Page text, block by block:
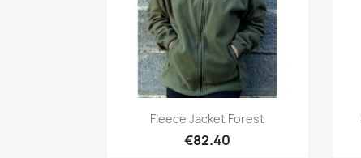
Quick view
Fleece Jacket Forest
€82.40